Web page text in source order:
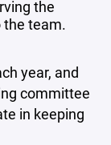
the
team.
year, and
committee
in keeping